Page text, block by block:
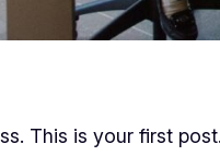
This is your first